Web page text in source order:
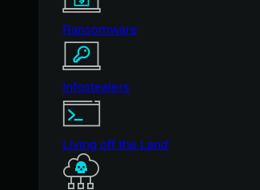
Ransomware
Infostealers
Living off the Land